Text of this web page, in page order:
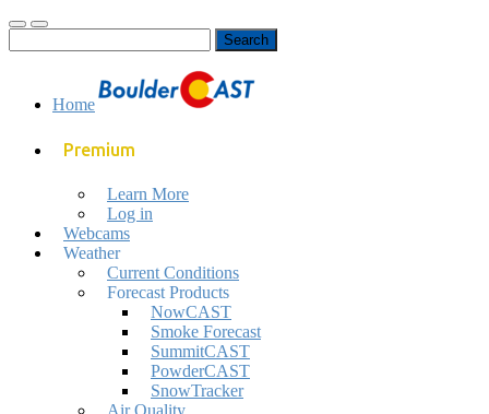
Toggle
mobile
Toggle
search
for:
Home
Premium
Learn More
Log in
Webcams
Weather
Current Conditions
Forecast Products
NowCAST
Smoke Forecast
SummitCAST
PowderCAST
SnowTracker
Air Quality